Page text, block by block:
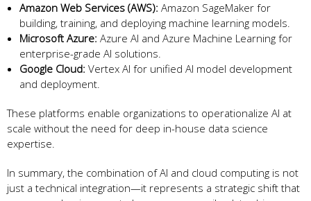
Amazon Web Services (AWS): Amazon SageMaker for
building, training, and deploying machine learning models.
Microsoft Azure: Azure AI and Azure Machine Learning for
enterprise-grade AI solutions.
Google Cloud: Vertex AI for unified AI model development
and deployment.
These platforms enable organizations to operationalize AI at
scale without the need for deep in-house data science
expertise.
In summary, the combination of AI and cloud computing is not
just a technical integration—it represents a strategic shift that